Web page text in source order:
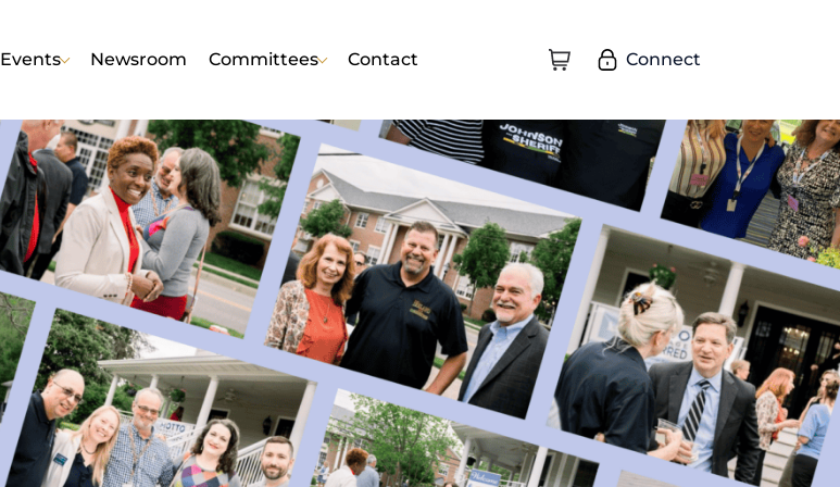
Events Newsroom Committees Contact Connect